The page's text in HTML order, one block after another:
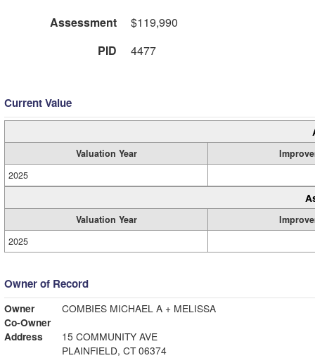
Assessment
$119,990
PID
4477
Current Value
Valuation Year
2025
Valuation Year
2025
Owner of Record
Owner
COMBIES MICHAEL A + MELISSA
Co-Owner
Address
15 COMMUNITY AVE
PLAINFIELD, CT 06374